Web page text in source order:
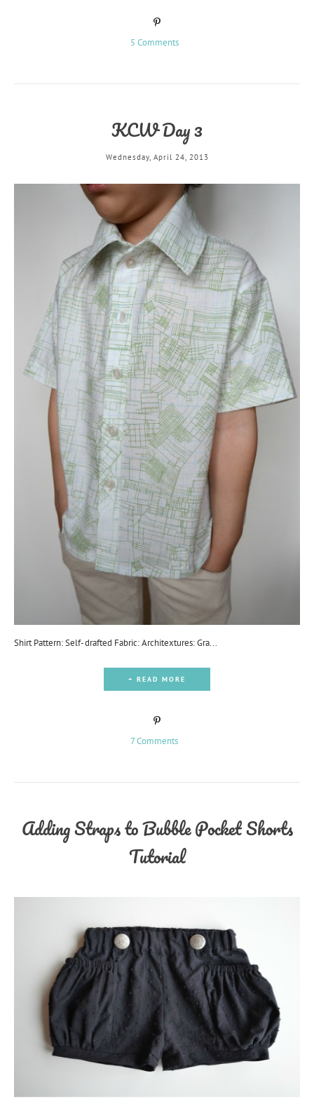
5 Comments
KCW Day 3
Wednesday, April 24, 2013
Shirt Pattern: Self-drafted Fabric: Architextures: Gra...
+ READ MORE
7 Comments
Adding Straps to Bubble Pocket Shorts
Tutorial